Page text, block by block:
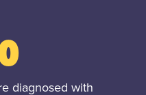
diagnosed with